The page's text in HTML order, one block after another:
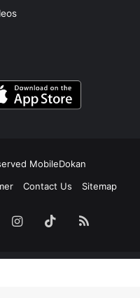
MobileDokan
Contact Us Sitemap
Instagram
TikTokRSS